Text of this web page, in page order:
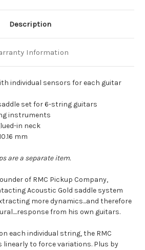
Description
Information
individual sensors for each guitar
set for 6-string guitars
instruments
in neck
mm
are a separate item.
of RMC Pickup Company,
Acoustic Gold saddle system
more dynamics...and therefore
from his own guitars.
each individual string, the RMC
to force variations. Plus by